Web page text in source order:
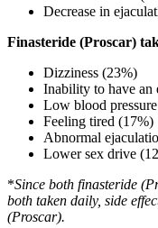
Decrease in
Finasteride (Proscar)
Dizziness (23%)
Inability to have an
Low blood
Feeling tired (17%)
Abnormal
Lower sex drive
*Since both finasteride
both taken daily, side
(Proscar).